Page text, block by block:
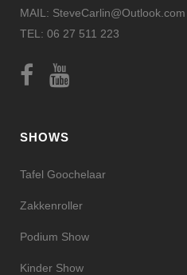
MAIL: SteveCarlin@Outlook.com
TEL: 06 27 511 223
SHOWS
Tafel Goochelaar
Zakkenroller
Podium Show
Kinder Show